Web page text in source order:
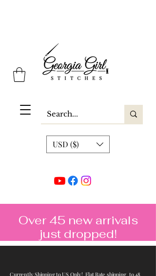
Georgia Girl Stitches
USD ($)
Over 45 new arrivals
just dropped!
Currently Shipping to US Only! Flat Rate shipping to 48